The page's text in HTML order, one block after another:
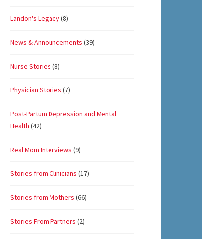
Landon's Legacy(8)
News & Announcements (39)
Nurse Stories (8)
Physician Stories (7)
Post-Partum Depression and Mental
Health (42)
Real Mom Interviews (9)
Stories from Clinicians (17)
Stories from Mothers (66)
Stories From Partners (2)